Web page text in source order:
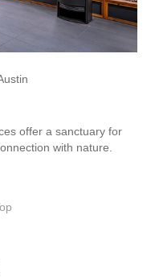
offer a sanctuary for
with nature.